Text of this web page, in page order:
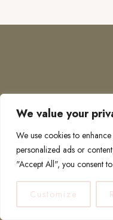
We value your
We use cookies to
personalized ads or
"Accept All", you consent
Customize
COPYRIGHT ©